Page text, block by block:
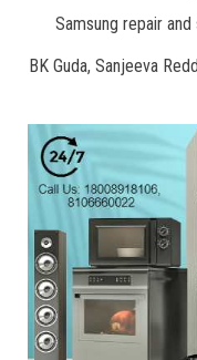
Samsung repair
BK Guda, Sanjeeva